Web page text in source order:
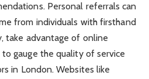
Personal referrals can
from individuals with firsthand
take advantage of online
gauge the quality of service
in London. Websites like